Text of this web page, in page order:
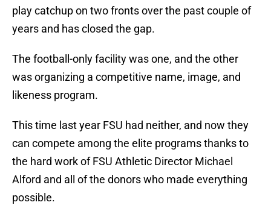
play catchup on two fronts over the past couple of
years and has closed the gap.
The football-only facility was one, and the other
was organizing a competitive name, image, and
likeness program.
This time last year FSU had neither, and now they
can compete among the elite programs thanks to
the hard work of FSU Athletic Director Michael
Alford and all of the donors who made everything
possible.